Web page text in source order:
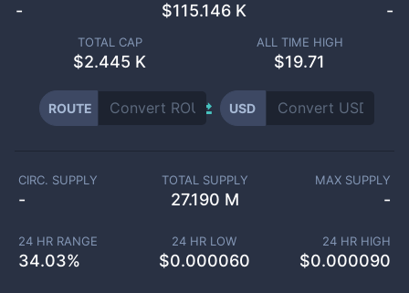
- $115.146 K -
TOTAL CAP
$2.445 K
ALL TIME HIGH
$19.71
ROUTE USD
CIRC. SUPPLY
-
TOTAL SUPPLY
27.190 M
MAX SUPPLY
-
24 HR RANGE
34.03%
24 HR LOW
$0.000060
24 HR HIGH
$0.000090